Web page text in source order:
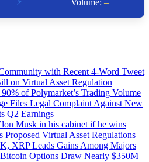
with Recent 4-Word Tweet
on Virtual Asset Regulation
of Polymarket’s Trading Volume
Files Legal Complaint Against New
Q2 Earnings
Musk in his cabinet if he wins
Virtual Asset Regulations
XRP Leads Gains Among Majors
Options Draw Nearly $350M